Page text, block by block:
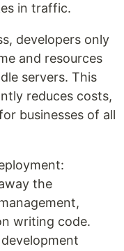
in traffic.
developers only
and resources
servers. This
reduces costs,
businesses of all
the
writing code.